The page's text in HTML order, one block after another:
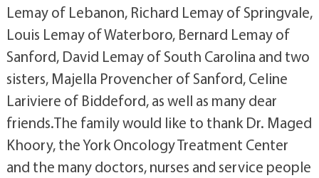
Lemay of Lebanon, Richard Lemay of Springvale,
Louis Lemay of Waterboro, Bernard Lemay of
Sanford, David Lemay of South Carolina and two
sisters, Majella Provencher of Sanford, Celine
Lariviere of Biddeford, as well as many dear
friends.The family would like to thank Dr. Maged
Khoory, the York Oncology Treatment Center
and the many doctors, nurses and service people